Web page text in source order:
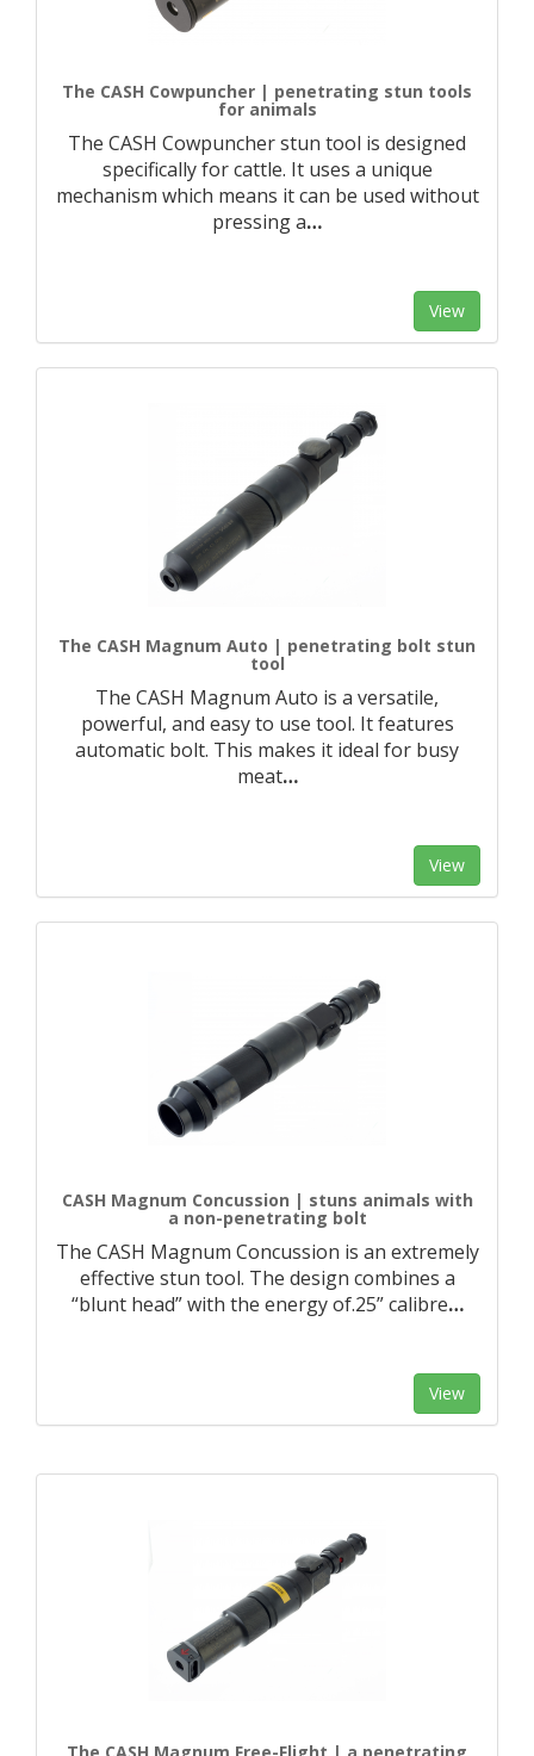
The CASH Cowpuncher | penetrating stun tools
for animals
The CASH Cowpuncher stun tool is designed
specifically for cattle. It uses a unique
mechanism which means it can be used without
pressing a…
View
The CASH Magnum Auto | penetrating bolt stun
tool
The CASH Magnum Auto is a versatile,
powerful, and easy to use tool. It features
automatic bolt. This makes it ideal for busy
meat…
View
CASH Magnum Concussion | stuns animals with
a non-penetrating bolt
The CASH Magnum Concussion is an extremely
effective stun tool. The design combines a
“blunt head” with the energy of.25” calibre…
View